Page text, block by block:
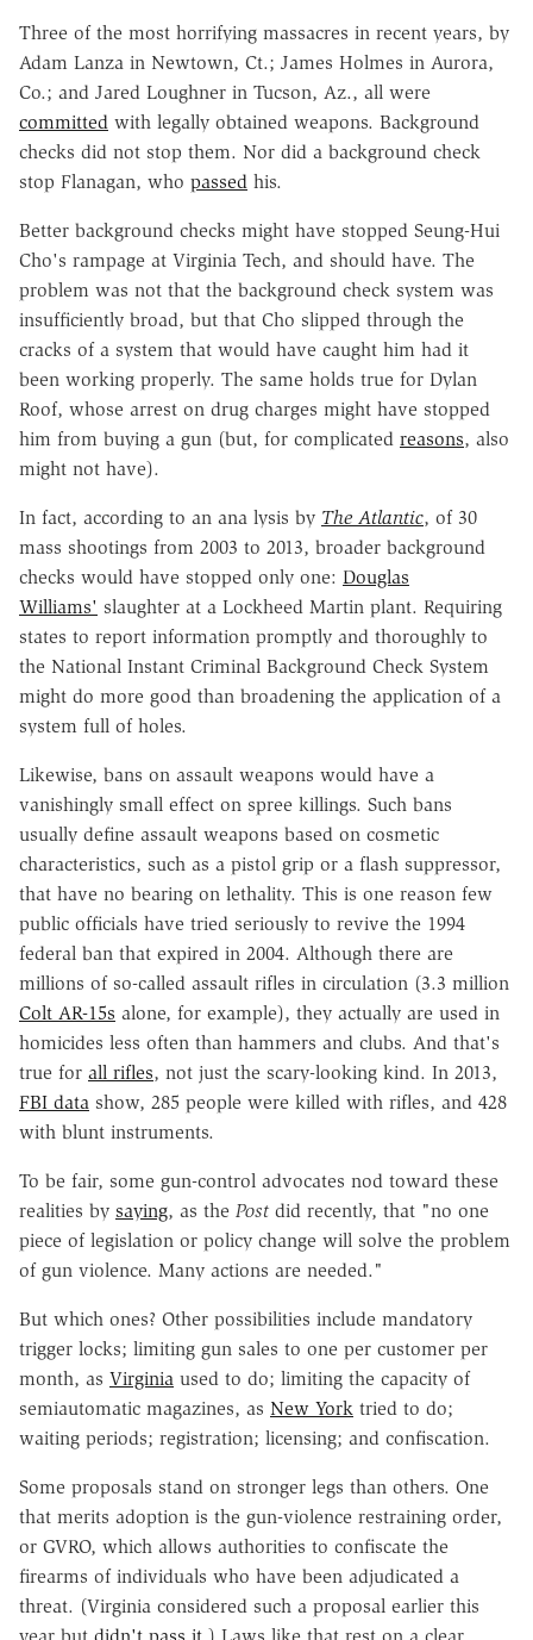
Three of the most horrifying massacres in recent years, by
Adam Lanza in Newtown, Ct.; James Holmes in Aurora,
Co.; and Jared Loughner in Tucson, Az., all were
committed with legally obtained weapons. Background
checks did not stop them. Nor did a background check
stop Flanagan, who passed his.
Better background checks might have stopped Seung-Hui
Cho's rampage at Virginia Tech, and should have. The
problem was not that the background check system was
insufficiently broad, but that Cho slipped through the
cracks of a system that would have caught him had it
been working properly. The same holds true for Dylan
Roof, whose arrest on drug charges might have stopped
him from buying a gun (but, for complicated reasons, also
might not have).
In fact, according to an ana lysis by The Atlantic, of 30
mass shootings from 2003 to 2013, broader background
checks would have stopped only one: Douglas
Williams' slaughter at a Lockheed Martin plant. Requiring
states to report information promptly and thoroughly to
the National Instant Criminal Background Check System
might do more good than broadening the application of a
system full of holes.
Likewise, bans on assault weapons would have a
vanishingly small effect on spree killings. Such bans
usually define assault weapons based on cosmetic
characteristics, such as a pistol grip or a flash suppressor,
that have no bearing on lethality. This is one reason few
public officials have tried seriously to revive the 1994
federal ban that expired in 2004. Although there are
millions of so-called assault rifles in circulation (3.3 million
Colt AR-15s alone, for example), they actually are used in
homicides less often than hammers and clubs. And that's
true for all rifles, not just the scary-looking kind. In 2013,
FBI data show, 285 people were killed with rifles, and 428
with blunt instruments.
To be fair, some gun-control advocates nod toward these
realities by saying, as the Post did recently, that "no one
piece of legislation or policy change will solve the problem
of gun violence. Many actions are needed."
But which ones? Other possibilities include mandatory
trigger locks; limiting gun sales to one per customer per
month, as Virginia used to do; limiting the capacity of
semiautomatic magazines, as New York tried to do;
waiting periods; registration; licensing; and confiscation.
Some proposals stand on stronger legs than others. One
that merits adoption is the gun-violence restraining order,
or GVRO, which allows authorities to confiscate the
firearms of individuals who have been adjudicated a
threat. (Virginia considered such a proposal earlier this